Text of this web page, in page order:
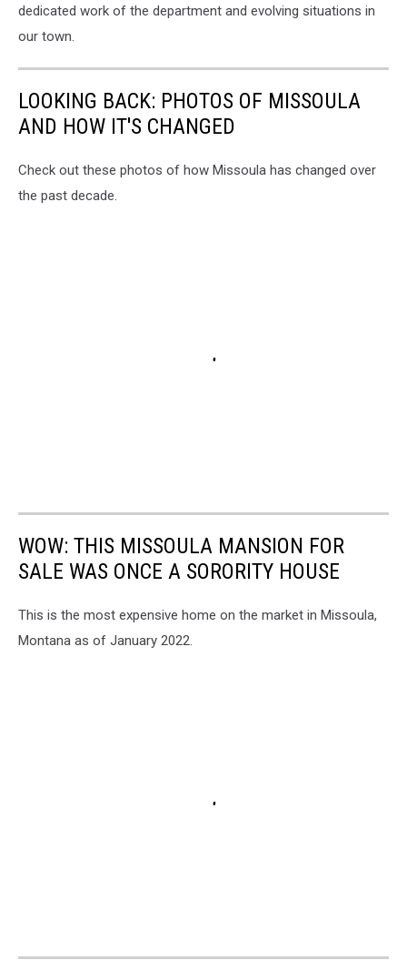
dedicated work of the department and evolving situations in
our town.
LOOKING BACK: PHOTOS OF MISSOULA
AND HOW IT'S CHANGED
Check out these photos of how Missoula has changed over
the past decade.
WOW: THIS MISSOULA MANSION FOR
SALE WAS ONCE A SORORITY HOUSE
This is the most expensive home on the market in Missoula,
Montana as of January 2022.